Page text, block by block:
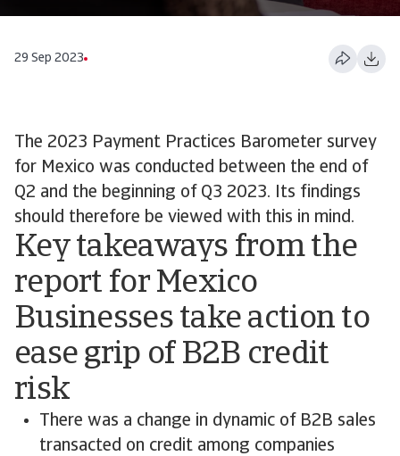
29 Sep 2023
The 2023 Payment Practices Barometer survey
for Mexico was conducted between the end of
Q2 and the beginning of Q3 2023. Its findings
should therefore be viewed with this in mind.
Key takeaways from the
report for Mexico
Businesses take action to
ease grip of B2B credit
risk
There was a change in dynamic of B2B sales
transacted on credit among companies